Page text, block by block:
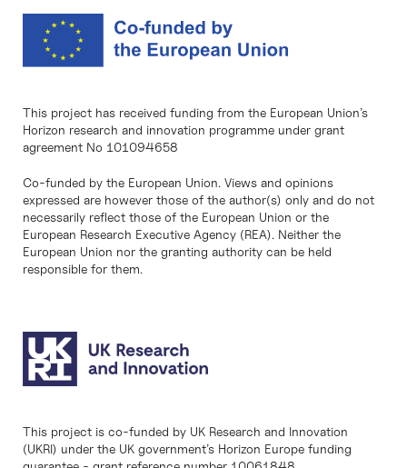
This project has received funding from the European Union’s
Horizon research and innovation programme under grant
agreement No 101094658
Co-funded by the European Union. Views and opinions
expressed are however those of the author(s) only and do not
necessarily reflect those of the European Union or the
European Research Executive Agency (REA). Neither the
European Union nor the granting authority can be held
responsible for them.
This project is co-funded by UK Research and Innovation
(UKRI) under the UK government’s Horizon Europe funding